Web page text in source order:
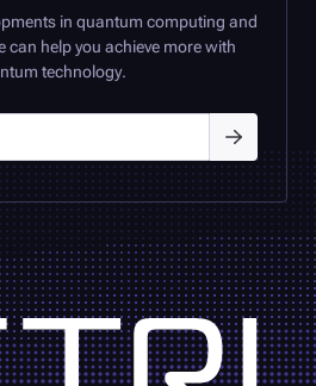
in quantum computing and
can help you achieve more with
technology.